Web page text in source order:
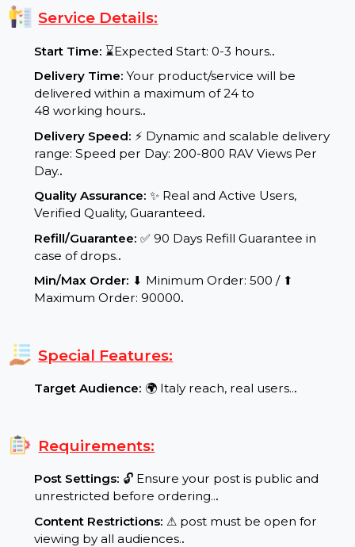
today and experience the difference in engagement
and views with our Italian YouTube views.
Service Details:
Start Time:
Delivery Time:
Your product/service will be
delivered within a maximum of 24 to
Delivery Speed: ⚡ Dynamic and scalable delivery
Day..
Quality Assurance:✨ Real and Active Users,
Verified Quality, Guaranteed
Min/Max Order:⬇ Minimum Order: 500 / ⬆
Maximum Order: 90000
Special Features:
Target Audience:🌍 Italy reach, real users...
Requirements: